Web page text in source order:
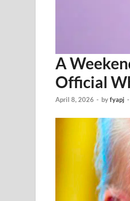
A
Official
April 8, 2026 - byfyapj -